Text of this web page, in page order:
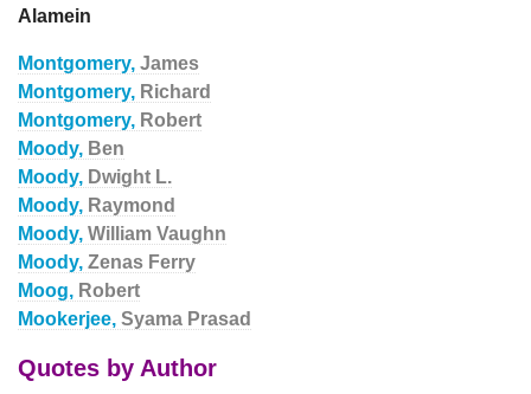
Alamein
Montgomery, James
Montgomery, Richard
Montgomery, Robert
Moody, Ben
Moody, Dwight L.
Moody, Raymond
Moody, William Vaughn
Moody, Zenas Ferry
Moog, Robert
Mookerjee, Syama Prasad
Quotes by Author